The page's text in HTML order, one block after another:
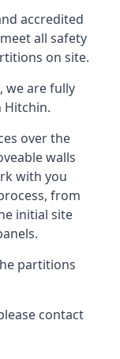
accredited
all safety
on site.
we are fully
Hitchin.
over the
walls
with you
from
initial site
partitions
contact